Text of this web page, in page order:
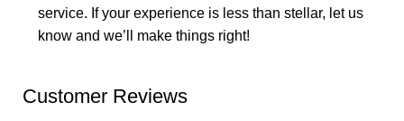
service. If your experience is less than stellar, let us
know and we’ll make things right!
Customer Reviews